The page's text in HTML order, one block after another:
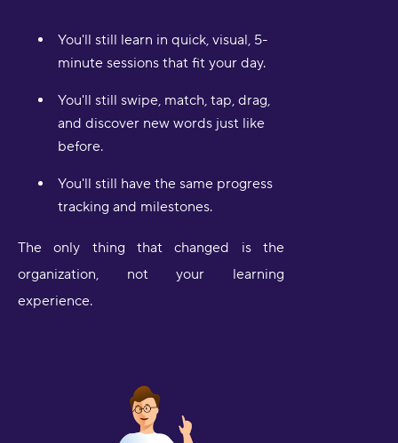
You'll still learn in quick, visual, 5-
minute sessions that fit your day.
You'll still swipe, match, tap, drag,
and discover new words just like
before.
You'll still have the same progress
tracking and milestones.
The only thing that changed is the
organization, not your learning
experience.